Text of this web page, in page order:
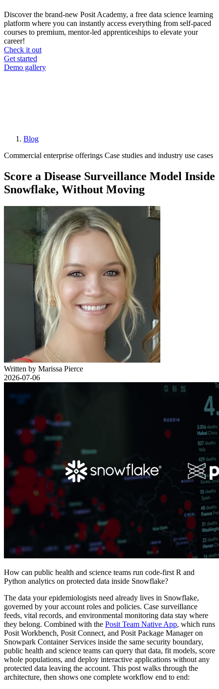
Discover the brand-new Posit Academy, a free data science learning
platform where you can instantly access everything from self-paced
courses to premium, mentor-led apprenticeships to elevate your
career!
Check it out
CTA
menu
Get started
Demo gallery
Breadcrumb
Blog
Commercial enterprise offerings Case studies and industry use cases
Score a Disease Surveillance Model Inside
Snowflake, Without Moving
Written by Marissa Pierce
2026-07-06
How can public health and science teams run code-first R and
Python analytics on protected data inside Snowflake?
The data your epidemiologists need already lives in Snowflake,
governed by your account roles and policies. Case surveillance
feeds, vital records, and environmental monitoring data stay where
they belong. Combined with the Posit Team Native App, which runs
Posit Workbench, Posit Connect, and Posit Package Manager on
Snowpark Container Services inside the same security boundary,
public health and science teams can query that data, fit models, score
whole populations, and deploy interactive applications without any
protected data leaving the account. This post walks through the
architecture, then shows one complete workflow end to end: